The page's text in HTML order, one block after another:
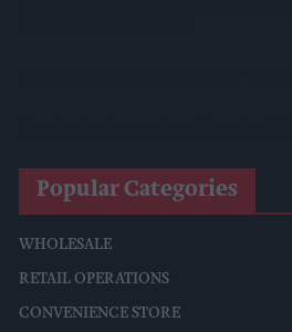
Popular Categories
WHOLESALE
RETAIL OPERATIONS
CONVENIENCE STORE